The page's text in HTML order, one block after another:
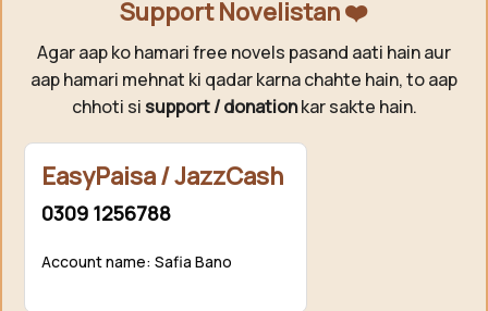
Support Novelistan ❤️
Agar aap ko hamari free novels pasand aati hain aur
aap hamari mehnat ki qadar karna chahte hain, to aap
chhoti si support / donationkar sakte hain.
EasyPaisa / JazzCash
0309 1256788
Account name: Safia Bano